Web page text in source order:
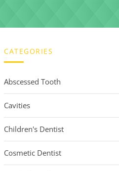
CATEGORIES
Abscessed Tooth
Cavities
Children's Dentist
Cosmetic Dentist